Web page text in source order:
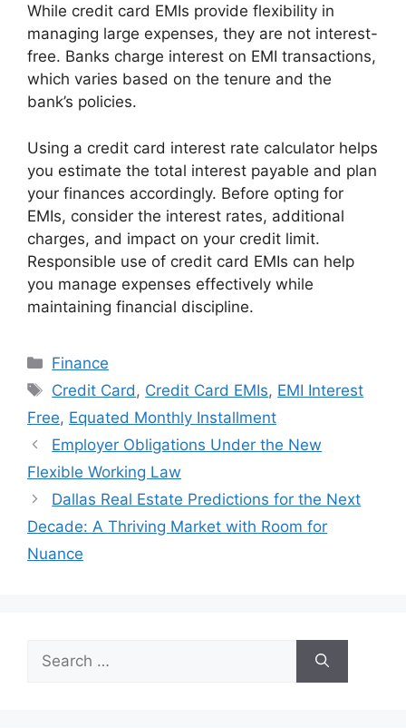
While credit card EMIs provide flexibility in
managing large expenses, they are not interest-
free. Banks charge interest on EMI transactions,
which varies based on the tenure and the
bank’s policies.
Using a credit card interest rate calculator helps
you estimate the total interest payable and plan
your finances accordingly. Before opting for
EMIs, consider the interest rates, additional
charges, and impact on your credit limit.
Responsible use of credit card EMIs can help
you manage expenses effectively while
maintaining financial discipline.
Categories
Finance
Tags
Credit Card , Credit Card EMIs, EMI Interest
Free, Equated Monthly Installment
Employer Obligations Under the New
Flexible Working Law
Dallas Real Estate Predictions for the Next
Decade: A Thriving Market with Room for
Nuance
for: